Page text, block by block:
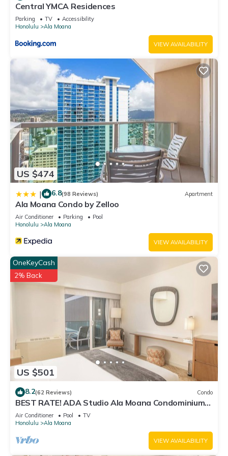
such as places to visit and things to do nearby, you can check
Central YMCA Residences
Parking TV
Accessibility
Honolulu
Ala Moana
VIEW AVAILABILITY
US $474
| 6.8(98 Reviews) Apartment
Ala Moana Condo by Zelloo
Air Conditioner Parking
Pool
Honolulu
Ala Moana
VIEW AVAILABILITY
US $501
OneKeyCash
2% Back
8.2(62 Reviews) Condo
BEST RATE! ADA Studio Ala Moana Condominium
(AH01)
Air Conditioner Pool
TV
Honolulu
Ala Moana
VIEW AVAILABILITY